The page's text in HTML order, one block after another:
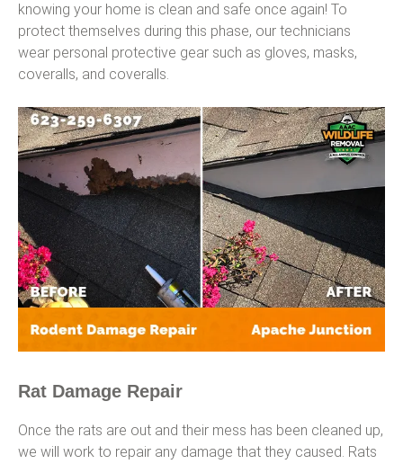
knowing your home is clean and safe once again! To
protect themselves during this phase, our technicians
wear personal protective gear such as gloves, masks,
coveralls, and coveralls.
Rat Damage Repair
Once the rats are out and their mess has been cleaned up,
we will work to repair any damage that they caused. Rats